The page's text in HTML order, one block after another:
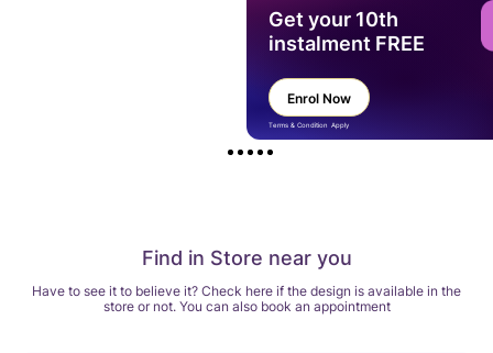
Find in Store near you
Have to see it to believe it? Check here if the design is available in the
store or not. You can also book an appointment
Get your 10th
instalment FREE
Enrol Now
Terms & Condition Apply